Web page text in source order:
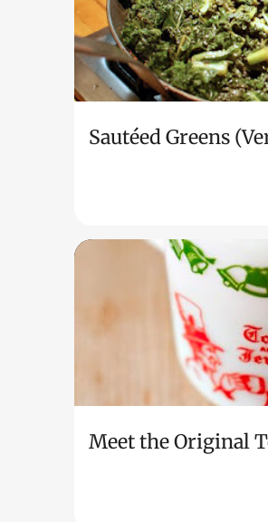
Sautéed Greens
Meet the Original